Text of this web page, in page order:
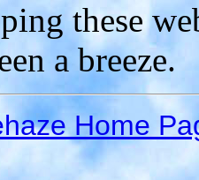
these
a breeze.
Home